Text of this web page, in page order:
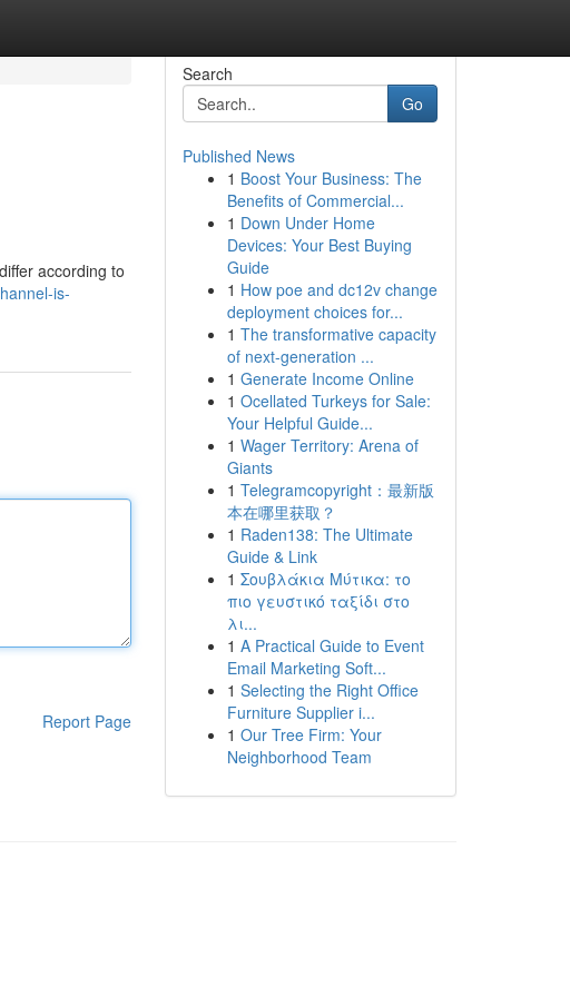
according to
is-
Report Page
Search
Go
Published News
1 Boost Your Business: The
Benefits of Commercial...
1 Down Under Home
Devices: Your Best Buying
Guide
1 How poe and dc12v change
deployment choices for...
1 The transformative capacity
of next-generation ...
1 Generate Income Online
1 Ocellated Turkeys for Sale:
Your Helpful Guide...
1 Wager Territory: Arena of
Giants
1 Telegramcopyright：最新版
本在哪里获取？
1 Raden138: The Ultimate
Guide & Link
1 Σουβλάκια Μύτικα: το
πιο γευστικό ταξίδι στο
λι...
1 A Practical Guide to Event
Email Marketing Soft...
1 Selecting the Right Office
Furniture Supplier i...
1 Our Tree Firm: Your
Neighborhood Team